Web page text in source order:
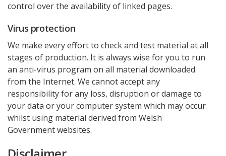
control over the availability of linked pages.
Virus protection
We make every effort to check and test material at all
stages of production. It is always wise for you to run
an anti-virus program on all material downloaded
from the Internet. We cannot accept any
responsibility for any loss, disruption or damage to
your data or your computer system which may occur
whilst using material derived from Welsh
Government websites.